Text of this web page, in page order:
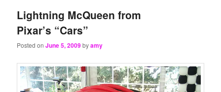
Lightning McQueen from
Pixar’s “Cars”
Posted onJune 5, 2009byamy